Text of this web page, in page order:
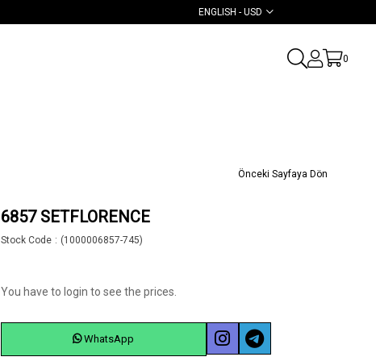
ENGLISH - USD
0
Önceki Sayfaya Dön
6857 SETFLORENCE
Stock Code (1000006857-745)
You have to login to see the prices.
WhatsApp